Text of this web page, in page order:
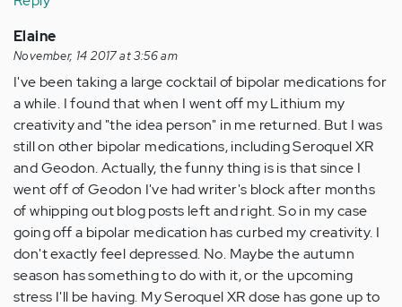
Elaine
November, 14 2017 at 3:56 am
I've been taking a large cocktail of bipolar medications for
a while. I found that when I went off my Lithium my
creativity and "the idea person" in me returned. But I was
still on other bipolar medications, including Seroquel XR
and Geodon. Actually, the funny thing is is that since I
went off of Geodon I've had writer's block after months
of whipping out blog posts left and right. So in my case
going off a bipolar medication has curbed my creativity. I
don't exactly feel depressed. No. Maybe the autumn
season has something to do with it, or the upcoming
stress I'll be having. My Seroquel XR dose has gone up to